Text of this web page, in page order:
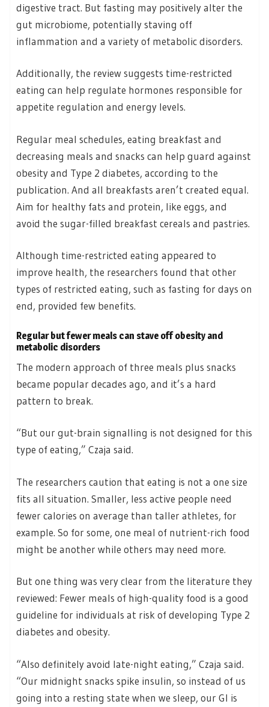
digestive tract. But fasting may positively alter the
gut microbiome, potentially staving off
inflammation and a variety of metabolic disorders.
Additionally, the review suggests time-restricted
eating can help regulate hormones responsible for
appetite regulation and energy levels.
Regular meal schedules, eating breakfast and
decreasing meals and snacks can help guard against
obesity and Type 2 diabetes, according to the
publication. And all breakfasts aren’t created equal.
Aim for healthy fats and protein, like eggs, and
avoid the sugar-filled breakfast cereals and pastries.
Although time-restricted eating appeared to
improve health, the researchers found that other
types of restricted eating, such as fasting for days on
end, provided few benefits.
Regular but fewer meals can stave off obesity and
metabolic disorders
The modern approach of three meals plus snacks
became popular decades ago, and it’s a hard
pattern to break.
“But our gut-brain signalling is not designed for this
type of eating,” Czaja said.
The researchers caution that eating is not a one size
fits all situation. Smaller, less active people need
fewer calories on average than taller athletes, for
example. So for some, one meal of nutrient-rich food
might be another while others may need more.
But one thing was very clear from the literature they
reviewed: Fewer meals of high-quality food is a good
guideline for individuals at risk of developing Type 2
diabetes and obesity.
“Also definitely avoid late-night eating,” Czaja said.
“Our midnight snacks spike insulin, so instead of us
going into a resting state when we sleep, our GI is